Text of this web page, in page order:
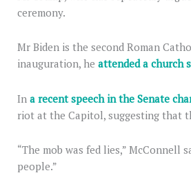
ceremony.
Mr Biden is the second Roman
inauguration, he attended a church
In a recent speech in the Senate
riot at the Capitol, suggesting that
“The mob was fed lies,” McConnell
people.”